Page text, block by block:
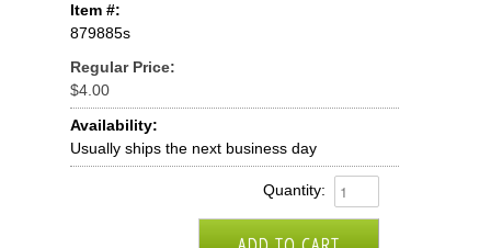
Item #:
879885s
Regular Price:
$4.00
Availability:
Usually ships the next business day
Quantity: